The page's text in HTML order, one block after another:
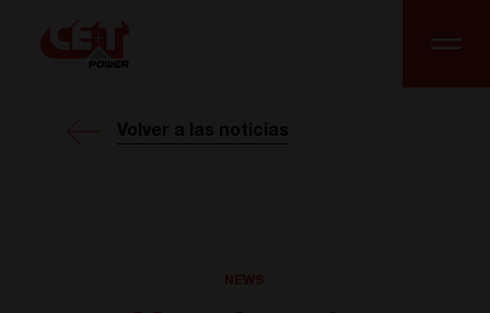
Volver a las noticias